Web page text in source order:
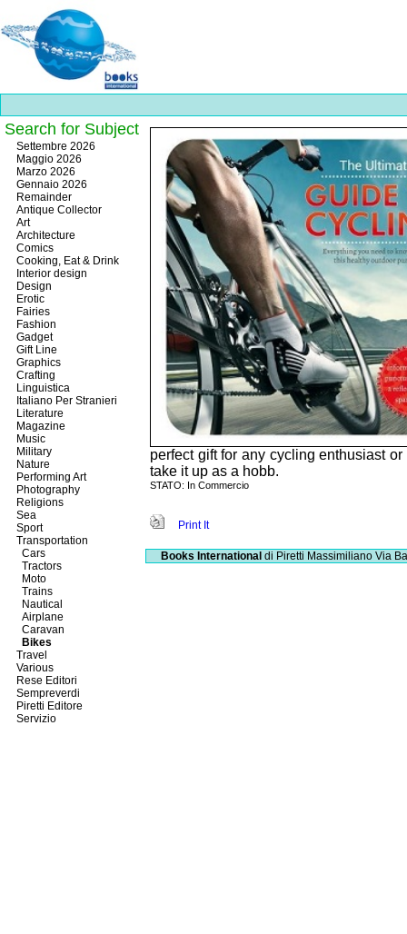
Best
slots
online
https://onlineslots.money/
perfect gift for any cycling enthusiast
take it up as a hobb.
STATO: In Commercio
Print It
Search for Subject
Settembre 2026
Maggio 2026
Marzo 2026
Gennaio 2026
Remainder
Antique Collector
Art
Architecture
Comics
Cooking, Eat & Drink
Interior design
Design
Erotic
Fairies
Fashion
Gadget
Gift Line
Graphics
Crafting
Linguistica
Italiano Per Stranieri
Literature
Magazine
Music
Military
Nature
Performing Art
Photography
Religions
Sea
Sport
Transportation
Cars
Tractors
Moto
Trains
Nautical
Airplane
Caravan
Bikes
Travel
Various
Rese Editori
Sempreverdi
Piretti Editore
Servizio
Books International di Piretti Massimiliano Via